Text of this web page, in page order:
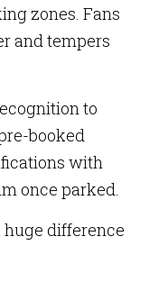
zones. Fans
and tempers
to
booked
with
once parked.
difference